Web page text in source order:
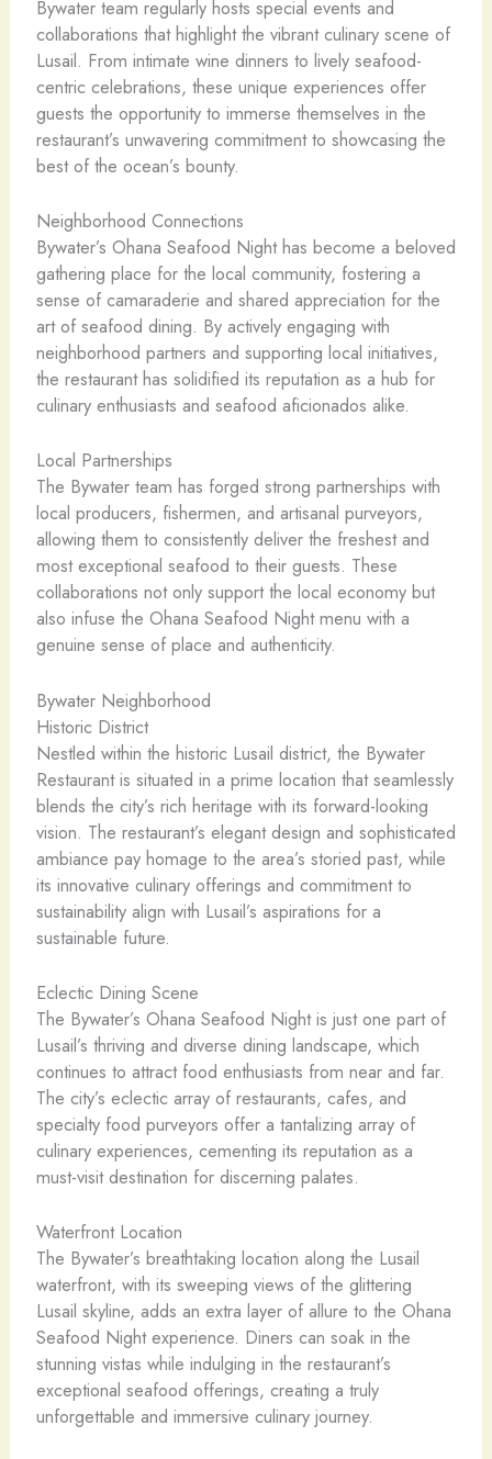
Bywater team regularly hosts special events and
collaborations that highlight the vibrant culinary scene of
Lusail. From intimate wine dinners to lively seafood-
centric celebrations, these unique experiences offer
guests the opportunity to immerse themselves in the
restaurant’s unwavering commitment to showcasing the
best of the ocean’s bounty.
Neighborhood Connections
Bywater’s Ohana Seafood Night has become a beloved
gathering place for the local community, fostering a
sense of camaraderie and shared appreciation for the
art of seafood dining. By actively engaging with
neighborhood partners and supporting local initiatives,
the restaurant has solidified its reputation as a hub for
culinary enthusiasts and seafood aficionados alike.
Local Partnerships
The Bywater team has forged strong partnerships with
local producers, fishermen, and artisanal purveyors,
allowing them to consistently deliver the freshest and
most exceptional seafood to their guests. These
collaborations not only support the local economy but
also infuse the Ohana Seafood Night menu with a
genuine sense of place and authenticity.
Bywater Neighborhood
Historic District
Nestled within the historic Lusail district, the Bywater
Restaurant is situated in a prime location that seamlessly
blends the city’s rich heritage with its forward-looking
vision. The restaurant’s elegant design and sophisticated
ambiance pay homage to the area’s storied past, while
its innovative culinary offerings and commitment to
sustainability align with Lusail’s aspirations for a
sustainable future.
Eclectic Dining Scene
The Bywater’s Ohana Seafood Night is just one part of
Lusail’s thriving and diverse dining landscape, which
continues to attract food enthusiasts from near and far.
The city’s eclectic array of restaurants, cafes, and
specialty food purveyors offer a tantalizing array of
culinary experiences, cementing its reputation as a
must-visit destination for discerning palates.
Waterfront Location
The Bywater’s breathtaking location along the Lusail
waterfront, with its sweeping views of the glittering
Lusail skyline, adds an extra layer of allure to the Ohana
Seafood Night experience. Diners can soak in the
stunning vistas while indulging in the restaurant’s
exceptional seafood offerings, creating a truly
unforgettable and immersive culinary journey.